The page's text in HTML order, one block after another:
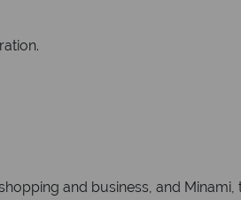
and business, and Minami,